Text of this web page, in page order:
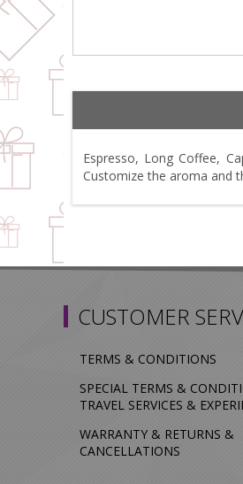
Espresso, Long Coffee,
Customize the aroma and
CUSTOMER
TERMS & CONDITIONS
SPECIAL TERMS &
TRAVEL SERVICES &
WARRANTY & RETURNS &
CANCELLATIONS